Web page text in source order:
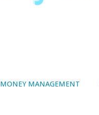
MONEY MANAGEMENT